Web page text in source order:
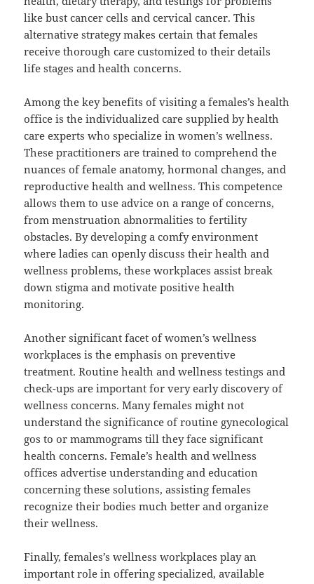
like bust cancer cells and cervical cancer. This
alternative strategy makes certain that females
receive thorough care customized to their details
life stages and health concerns.
Among the key benefits of visiting a females’s health
office is the individualized care supplied by health
care experts who specialize in women’s wellness.
These practitioners are trained to comprehend the
nuances of female anatomy, hormonal changes, and
reproductive health and wellness. This competence
allows them to use advice on a range of concerns,
from menstruation abnormalities to fertility
obstacles. By developing a comfy environment
where ladies can openly discuss their health and
wellness problems, these workplaces assist break
down stigma and motivate positive health
monitoring.
Another significant facet of women’s wellness
workplaces is the emphasis on preventive
treatment. Routine health and wellness testings and
check-ups are important for very early discovery of
wellness concerns. Many females might not
understand the significance of routine gynecological
gos to or mammograms till they face significant
health concerns. Female’s health and wellness
offices advertise understanding and education
concerning these solutions, assisting females
recognize their bodies much better and organize
their wellness.
Finally, females’s wellness workplaces play an
important role in offering specialized, available